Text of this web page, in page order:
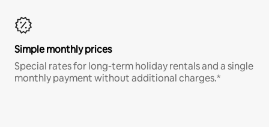
Simple monthly prices
Special rates for long-term holiday rentals and a single
monthly payment without additional charges.*